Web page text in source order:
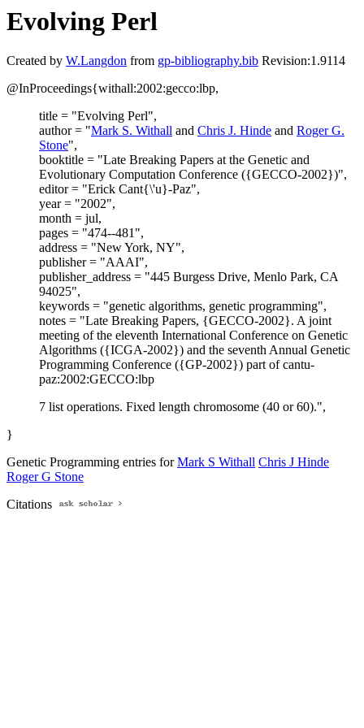
Evolving Perl
Created by W.Langdon from gp-bibliography.bib Revision:1.9114
@InProceedings{withall:2002:gecco:lbp,
title = "Evolving Perl",
author = "Mark S. Withall and Chris J. Hinde and Roger G.
Stone",
booktitle = "Late Breaking Papers at the Genetic and
Evolutionary Computation Conference ({GECCO-2002})",
editor = "Erick Cant{\'u}-Paz",
year = "2002",
month = jul,
pages = "474--481",
address = "New York, NY",
publisher = "AAAI",
publisher_address = "445 Burgess Drive, Menlo Park, CA
94025",
keywords = "genetic algorithms, genetic programming",
notes = "Late Breaking Papers, {GECCO-2002}. A joint
meeting of the eleventh International Conference on Genetic
Algorithms ({ICGA-2002}) and the seventh Annual Genetic
Programming Conference ({GP-2002}) part of cantu-
paz:2002:GECCO:lbp
7 list operations. Fixed length chromosome (40 or 60).",
}
Genetic Programming entries forMark S Withall Chris J Hinde
Roger G Stone
Citations